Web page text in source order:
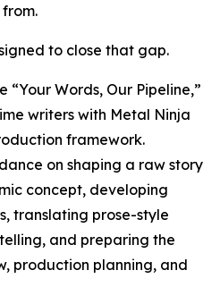
to close that gap.
Words, Our Pipeline,”
writers with Metal Ninja
framework.
on shaping a raw story
concept, developing
translating prose-style
and preparing the
production planning, and